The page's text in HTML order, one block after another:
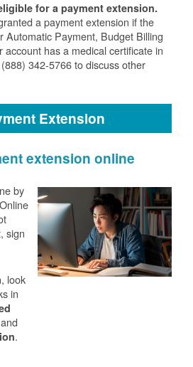
for a payment extension.
a payment extension if the
Automatic Payment, Budget Billing
has a medical certificate in
342-5766 to discuss other
Extension
extension online
by
sign
look
in
and
.